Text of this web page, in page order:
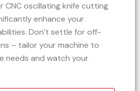
CNC oscillating knife cutting
enhance your
Don’t settle for off-
– tailor your machine to
needs and watch your